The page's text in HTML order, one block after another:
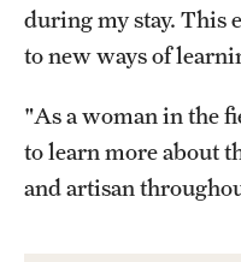
Passports & Visas
Cultural Adaptation
Health & Safety
during my stay. This
to new ways of
"As a woman in the
to learn more about
and artisan